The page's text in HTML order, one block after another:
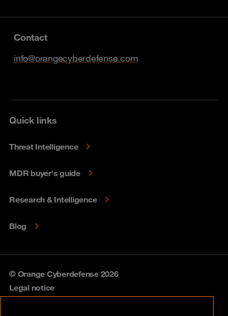
Contact
info@orangecyberdefense.com
Quick links
Threat Intelligence
MDR buyer's guide
Research & Intelligence
Blog
© Orange Cyberdefense 2026
Legal notice